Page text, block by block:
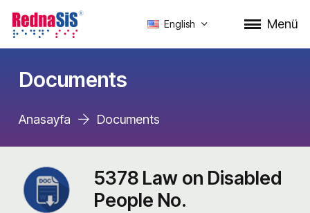
English Menü
Documents
Anasayfa Documents
5378 Law on Disabled
People No.